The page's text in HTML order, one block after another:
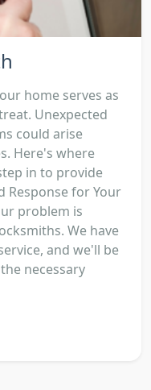
home serves as
Unexpected
could arise
Here's where
in to provide
Response for Your
problem is
We have
and we'll be
necessary